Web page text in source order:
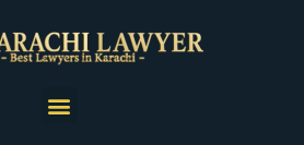
Menu